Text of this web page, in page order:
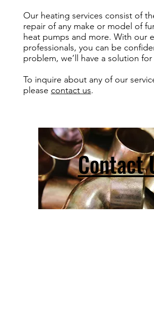
Our heating services consist of
repair of any make or model of
heat pumps and more. With our
professionals, you can be
problem, we’ll have a solution for
To inquire about any of our
please contact us.
Contact